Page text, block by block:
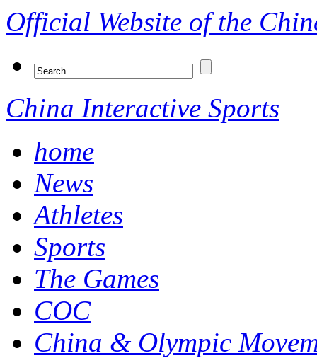
Official Website of the
China Interactive Sports
home
News
Athletes
Sports
The Games
COC
China & Olympic